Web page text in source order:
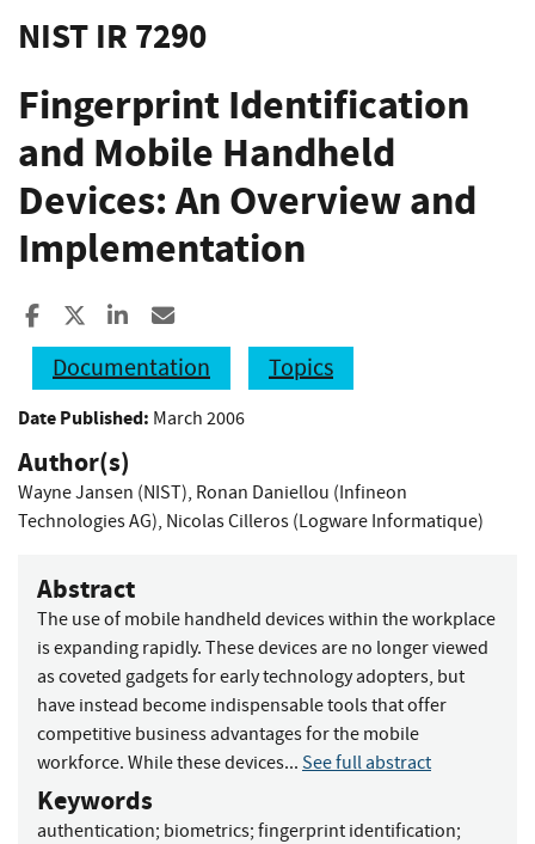
NIST IR 7290
Fingerprint Identification
and Mobile Handheld
Devices: An Overview and
Implementation
Share to Facebook
Share to XShare to LinkedIn
Documentation
Topics
Date Published: March 2006
Author(s)
Wayne Jansen (NIST), Ronan Daniellou (Infineon
Technologies AG), Nicolas Cilleros (Logware Informatique)
Abstract
The use of mobile handheld devices within the workplace
is expanding rapidly. These devices are no longer viewed
as coveted gadgets for early technology adopters, but
have instead become indispensable tools that offer
competitive business advantages for the mobile
workforce. While these devices... See full abstract
Keywords
authentication; biometrics; fingerprint identification;